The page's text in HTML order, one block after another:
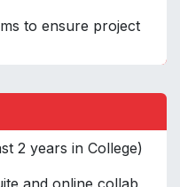
to ensure project
2 years in College)
and online collab